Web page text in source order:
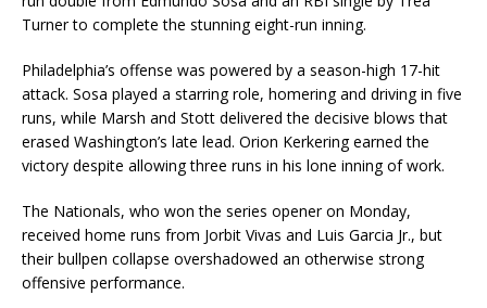
Turner to complete the stunning eight-run inning.
Philadelphia’s offense was powered by a season-high 17-hit
attack. Sosa played a starring role, homering and driving in five
runs, while Marsh and Stott delivered the decisive blows that
erased Washington’s late lead. Orion Kerkering earned the
victory despite allowing three runs in his lone inning of work.
The Nationals, who won the series opener on Monday,
received home runs from Jorbit Vivas and Luis Garcia Jr., but
their bullpen collapse overshadowed an otherwise strong
offensive performance.